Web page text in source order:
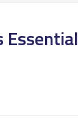
Essential